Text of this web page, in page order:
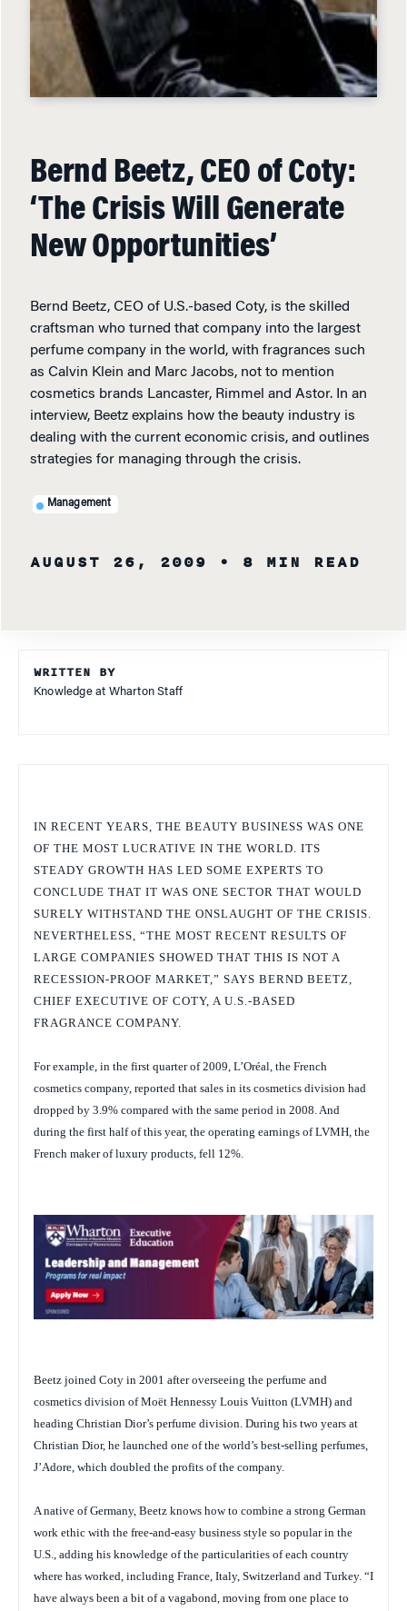
Bernd Beetz, CEO of Coty:
‘The Crisis Will Generate
New Opportunities’
Bernd Beetz, CEO of U.S.-based Coty, is the skilled
craftsman who turned that company into the largest
perfume company in the world, with fragrances such
as Calvin Klein and Marc Jacobs, not to mention
cosmetics brands Lancaster, Rimmel and Astor. In an
interview, Beetz explains how the beauty industry is
dealing with the current economic crisis, and outlines
strategies for managing through the crisis.
Management
AUGUST 26, 2009 • 8 MIN READ
WRITTEN BY
Knowledge at Wharton Staff
IN RECENT YEARS, THE BEAUTY BUSINESS WAS ONE
OF THE MOST LUCRATIVE IN THE WORLD. ITS
STEADY GROWTH HAS LED SOME EXPERTS TO
CONCLUDE THAT IT WAS ONE SECTOR THAT WOULD
SURELY WITHSTAND THE ONSLAUGHT OF THE CRISIS.
NEVERTHELESS, “THE MOST RECENT RESULTS OF
LARGE COMPANIES SHOWED THAT THIS IS NOT A
RECESSION-PROOF MARKET,” SAYS BERND BEETZ,
CHIEF EXECUTIVE OF COTY, A U.S.-BASED
FRAGRANCE COMPANY.
For example, in the first quarter of 2009, L’Oréal, the French
cosmetics company, reported that sales in its cosmetics division had
dropped by 3.9% compared with the same period in 2008. And
during the first half of this year, the operating earnings of LVMH, the
French maker of luxury products, fell 12%.
Beetz joined Coty in 2001 after overseeing the perfume and
cosmetics division of Moët Hennessy Louis Vuitton (LVMH) and
heading Christian Dior’s perfume division. During his two years at
Christian Dior, he launched one of the world’s best-selling perfumes,
J’Adore, which doubled the profits of the company.
A native of Germany, Beetz knows how to combine a strong German
work ethic with the free-and-easy business style so popular in the
U.S., adding his knowledge of the particularities of each country
where has worked, including France, Italy, Switzerland and Turkey. “I
have always been a bit of a vagabond, moving from one place to